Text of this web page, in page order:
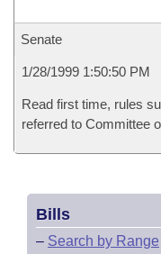
Senate
1/28/1999 1:50:50 PM
Read first time, rules
referred to Committee
Bills
– Search by Range